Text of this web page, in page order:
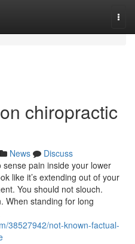
chiropractic
News
Discuss
pain inside your lower
like it’s extending out of your
You should not slouch.
When standing for long
38527942/not-known-factual-